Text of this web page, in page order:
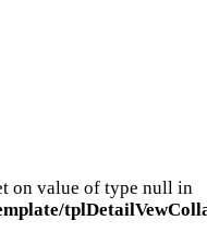
on value of type null in